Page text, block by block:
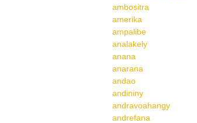
ambositra
amerika
ampalibe
analakely
anana
anarana
andao
andininy
andravoahangy
andrefana